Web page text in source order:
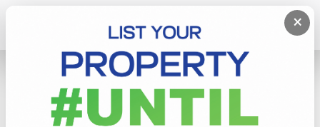
×
Rent Apartment
Colombo 2 (Slave Island)
447 Luna Tower - 02 Bedroom Apartment For
Rent (A1322)